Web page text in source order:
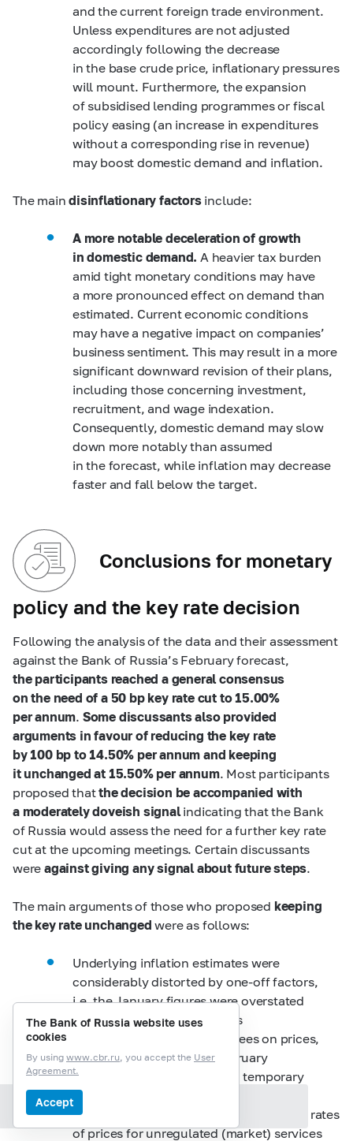
Section contents
and the current foreign trade environment.
Unless expenditures are not adjusted
accordingly following the decrease
in the base crude price, inflationary pressures
will mount. Furthermore, the expansion
of subsidised lending programmes or fiscal
policy easing (an increase in expenditures
without a corresponding rise in revenue)
may boost domestic demand and inflation.
The maindisinflationary factorsinclude:
A more notable deceleration of growth
in domestic demand. A heavier tax burden
amid tight monetary conditions may have
a more pronounced effect on demand than
estimated. Current economic conditions
may have a negative impact on companies’
business sentiment. This may result in a more
significant downward revision of their plans,
including those concerning investment,
recruitment, and wage indexation.
Consequently, domestic demand may slow
down more notably than assumed
in the forecast, while inflation may decrease
faster and fall below the target.
Conclusions for monetary
policy and the key rate decision
Following the analysis of the data and their assessment
against the Bank of Russia’s February forecast,
the participants reached a general consensus
on the need of a 50 bp key rate cut to 15.00%
per annum. Some discussants also provided
arguments in favour of reducing the key rate
by 100 bp to 14.50% per annum and keeping
it unchanged at 15.50% per annum. Most participants
proposed thatthe decision be accompanied with
a moderately doveish signal indicating that the Bank
of Russia would assess the need for a further key rate
cut at the upcoming meetings. Certain discussants
were against giving any signal about future steps.
The main arguments of those who proposed keeping
the key rate unchanged were as follows:
Underlying inflation estimates were
considerably distorted by one-off factors,
i.e. the January figures were overstated
due to the impact of the rises
in VAT and other tariffs and fees on prices,
while those observed in February
may be understated due to a temporary
weakening of consumer demand
at the beginning of the year. The growth rates
of prices for unregulated (market) services
The Bank of Russia website uses
cookies
By using www.cbr.ru, you accept the User
Agreement.
Accept